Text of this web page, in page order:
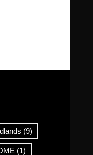
(9)
(1)